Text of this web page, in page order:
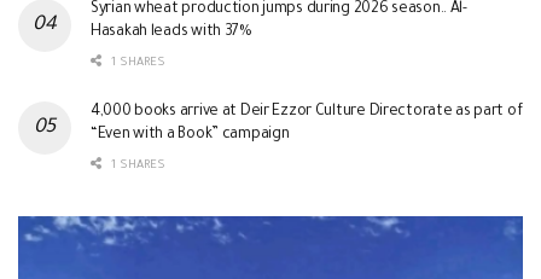
Syrian wheat production jumps during 2026 season.. Al-
Hasakah leads with 37%
1 SHARES
4,000 books arrive at Deir Ezzor Culture Directorate as part of
“Even with a Book” campaign
1 SHARES